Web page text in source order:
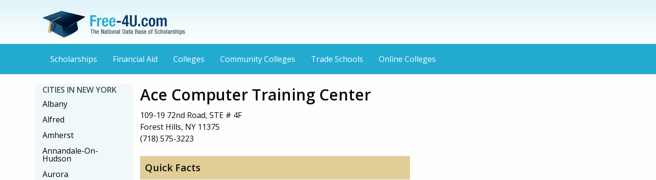
Scholarships Financial Aid Colleges Community Colleges Trade Schools Online Colleges
Ace Computer Training Center
109-19 72nd Road, STE # 4F
Forest Hills, NY 11375
(718) 575-3223
Quick Facts
CITIES IN NEW YORK
Albany
Alfred
Amherst
Annandale-On-
Hudson
Aurora